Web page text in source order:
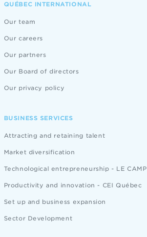
QUÉBEC INTERNATIONAL
Our team
Our careers
Our partners
Our Board of directors
Our privacy policy
BUSINESS SERVICES
Attracting and retaining talent
Market diversification
Technological entrepreneurship - LE CAMP
Productivity and innovation - CEI Québec
Set up and business expansion
Sector Development